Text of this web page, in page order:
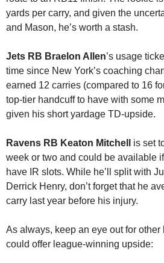
yards per carry, and given the
and Mason, he’s worth a stash.
Jets RB Braelon Allen’s usage
time since New York’s coaching
earned 12 carries (compared to 16
top-tier handcuff to have with some
given his short yardage TD-upside.
Ravens RB Keaton Mitchell
is set
week or two and could be available
have IR slots. While he’ll split with
Derrick Henry, don’t forget that he
carry last year before his injury.
As always, keep an eye out for other
could offer league-winning upside: